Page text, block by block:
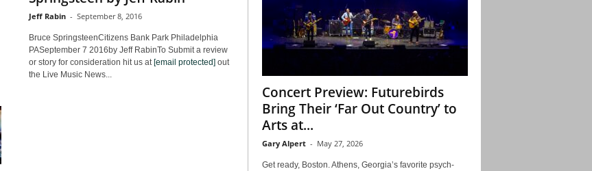
Jeff Rabin - September 8, 2016
Bruce SpringsteenCitizens Bank Park Philadelphia
PASeptember 7 2016by Jeff RabinTo Submit a review
or story for consideration hit us at [email protected] out
the Live Music News...
Concert Preview: Futurebirds
Bring Their ‘Far Out Country’ to
Arts at...
Gary Alpert - May 27, 2026
Get ready, Boston. Athens, Georgia’s favorite psych-